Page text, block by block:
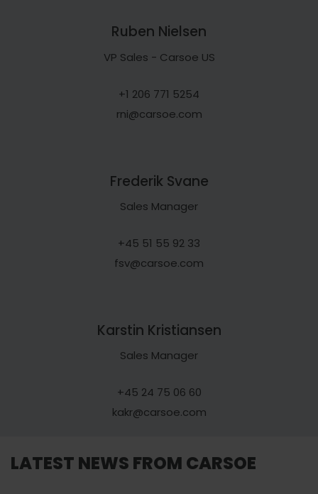
Ruben Nielsen
VP Sales - Carsoe US
+1 206 771 5254
rni@carsoe.com
Frederik Svane
Sales Manager
+45 51 55 92 33
fsv@carsoe.com
Karstin Kristiansen
Sales Manager
+45 24 75 06 60
kakr@carsoe.com
LATEST NEWS FROM CARSOE